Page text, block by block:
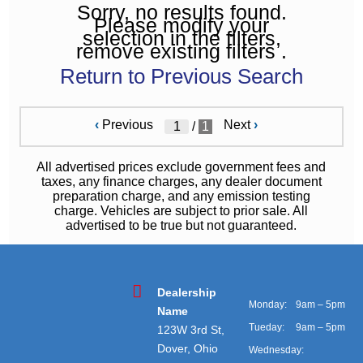
Sorry, no results found.
Please modify your
selection in the filters,
remove existing filters .
Return to Previous Search
‹ Previous / 1 Next›
All advertised prices exclude government fees and
taxes, any finance charges, any dealer document
preparation charge, and any emission testing
charge. Vehicles are subject to prior sale. All
advertised to be true but not guaranteed.
Dealership
Name
123W 3rd St,
Dover, Ohio
Monday:
9am – 5pm
Tueday:
9am – 5pm
Wednesday: